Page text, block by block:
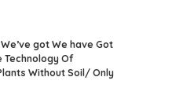
got We have Got
Technology Of
Without Soil/ Only